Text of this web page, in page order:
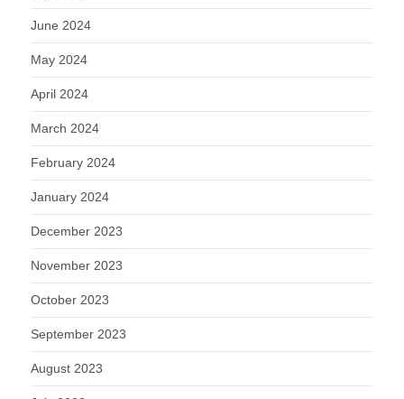
June 2024
May 2024
April 2024
March 2024
February 2024
January 2024
December 2023
November 2023
October 2023
September 2023
August 2023